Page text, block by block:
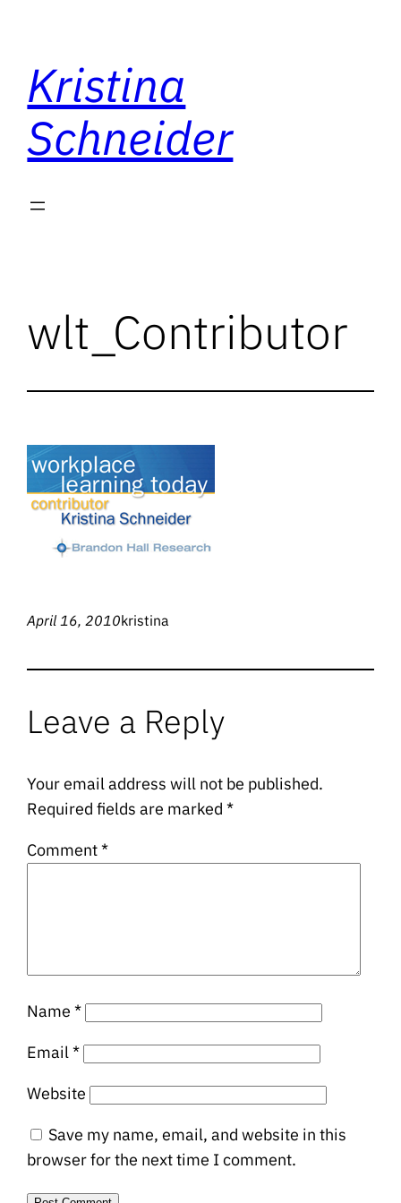
content
Kristina
Schneider
wlt_Contributor
April 16, 2010kristina
Leave a Reply
Your email address will not be published.
Required fields are marked*
Comment*
Name*
Email*
Website
Save my name, email, and website in this
browser for the next time I comment.